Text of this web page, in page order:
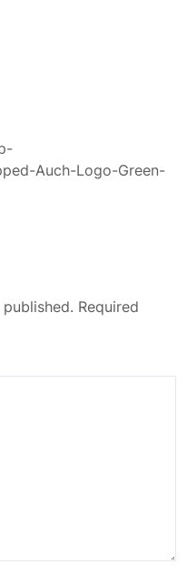
Auch-Logo-Green-
Required